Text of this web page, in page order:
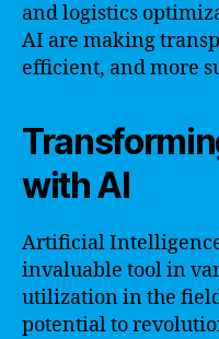
and logistics
AI are making
efficient, and more
with AI
Artificial
invaluable tool in
utilization in the
potential to